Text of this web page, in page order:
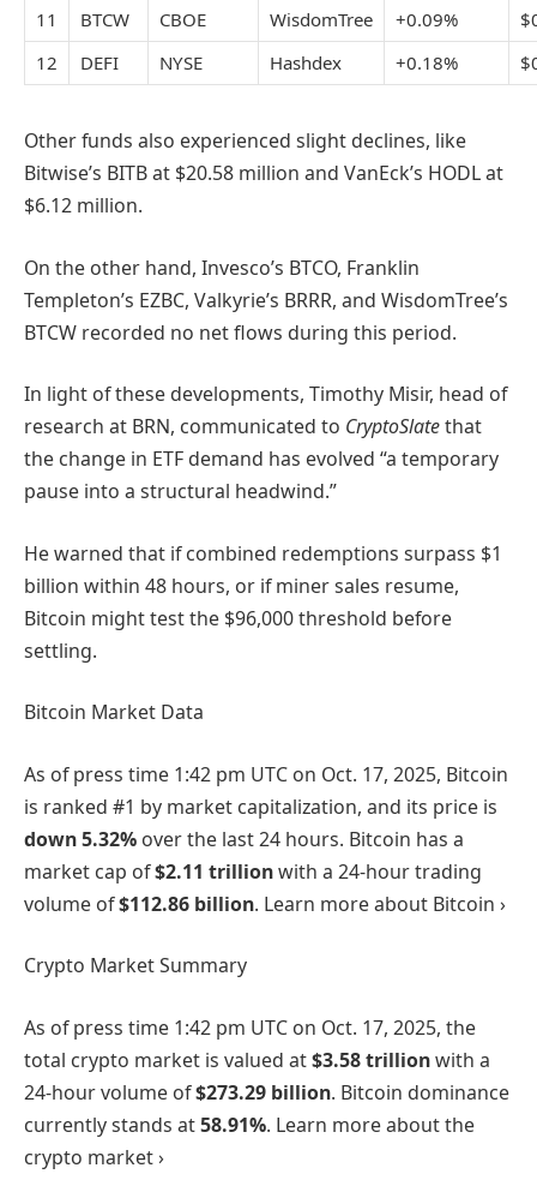
11
BTCW CBOE WisdomTree +0.09%
12
DEFI NYSE Hashdex +0.18%
Other funds also experienced slight declines, like
Bitwise’s BITB at $20.58 million and VanEck’s HODL at
$6.12 million.
On the other hand, Invesco’s BTCO, Franklin
Templeton’s EZBC, Valkyrie’s BRRR, and WisdomTree’s
BTCW recorded no net flows during this period.
In light of these developments, Timothy Misir, head of
research at BRN, communicated to CryptoSlatethat
the change in ETF demand has evolved “a temporary
pause into a structural headwind.”
He warned that if combined redemptions surpass $1
billion within 48 hours, or if miner sales resume,
Bitcoin might test the $96,000 threshold before
settling.
Bitcoin Market Data
As of press time 1:42 pm UTC on Oct. 17, 2025, Bitcoin
is ranked #1 by market capitalization, and its price is
down5.32% over the last 24 hours. Bitcoin has a
market cap of$2.11 trillionwith a 24-hour trading
volume of$112.86 billion. Learn more about Bitcoin ›
Crypto Market Summary
As of press time 1:42 pm UTC on Oct. 17, 2025, the
total crypto market is valued at$3.58 trillionwith a
24-hour volume of$273.29 billion. Bitcoin dominance
currently stands at58.91%. Learn more about the
crypto market ›